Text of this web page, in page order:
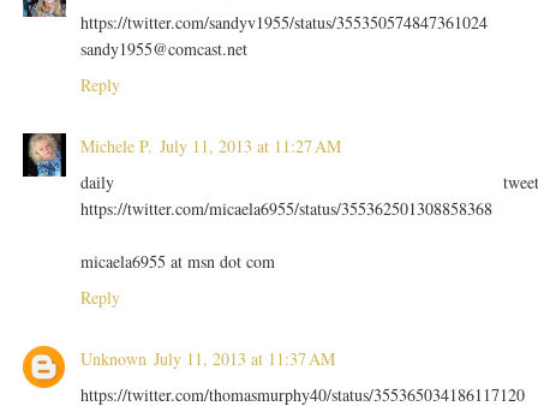
https://twitter.com/sandyv1955/status/355350574847361024
sandy1955@comcast.net
Reply
Michele P. July 11, 2013 at 11:27 AM
daily
https://twitter.com/micaela6955/status/355362501308858368
micaela6955 at msn dot com
Reply
Unknown July 11, 2013 at 11:37 AM
https://twitter.com/thomasmurphy40/status/355365034186117120